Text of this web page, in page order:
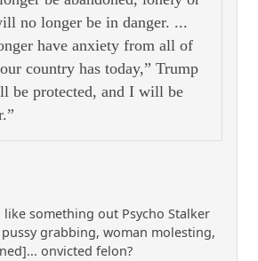
no longer be in danger. ...
have anxiety from all of
country has today,” Trump
be protected, and I will be
like something out Psycho Stalker
grabbing, woman molesting,
onvicted felon?